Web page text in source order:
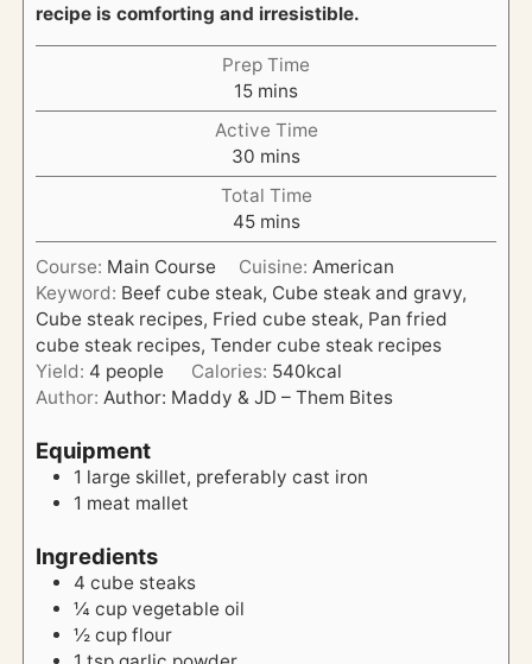
recipe is comforting and irresistible.
Prep Time
15m
i
n
u
t
e
s
mins
Active Time
30 m
i
n
u
t
e
s
mins
Total Time
45m
i
n
u
t
e
s
mins
Course: Main Course Cuisine: American
Keyword: Beef cube steak, Cube steak and gravy,
Cube steak recipes, Fried cube steak, Pan fried
cube steak recipes, Tender cube steak recipes
Yield: 4 people Calories: 540kcal
Author:Author: Maddy & JD – Them Bites
Equipment
1 large skillet, preferably cast iron
1 meat mallet
Ingredients
4 cube steaks
¼ cup vegetable oil
½ cupflour